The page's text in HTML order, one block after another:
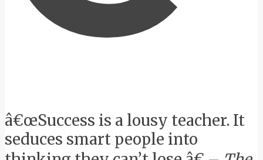
â€œSuccess is a lousy teacher. It
seduces smart people into